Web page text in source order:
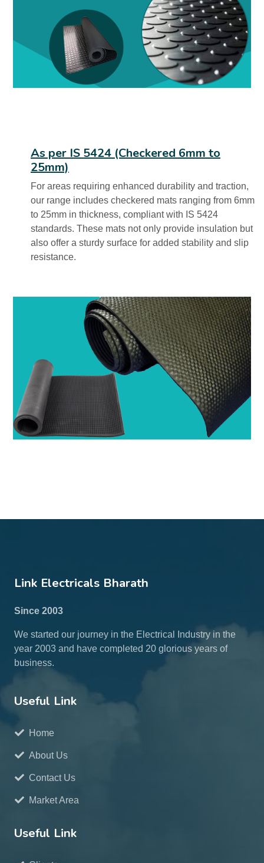
As per IS 5424 (Checkered 6mm to
25mm)
For areas requiring enhanced durability and traction,
our range includes checkered mats ranging from 6mm
to 25mm in thickness, compliant with IS 5424
standards. These mats not only provide insulation but
also offer a sturdy surface for added stability and slip
resistance.
Link Electricals Bharath
Since 2003
We started our journey in the Electrical Industry in the
year 2003 and have completed 20 glorious years of
business.
Useful Link
Home
About Us
Contact Us
Market Area
Useful Link